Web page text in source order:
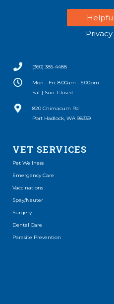
(360) 385-4488
Mon - Fri: 8:00am - 5:00pm
Sat | Sun: Closed
820 Chimacum Rd
Port Hadlock, WA 98339
(opens in a new window)
VET SERVICES
Pet Wellness
Emergency Care
Vaccinations
Spay/Neuter
Surgery
Dental Care
Parasite Prevention